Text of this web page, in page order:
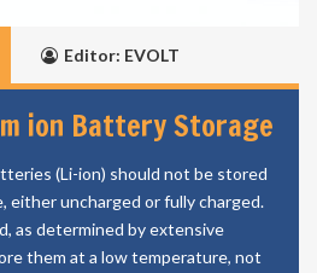
Editor: EVOLT
ion Battery Storage
(Li-ion) should not be stored
either uncharged or fully charged.
as determined by extensive
them at a low temperature, not